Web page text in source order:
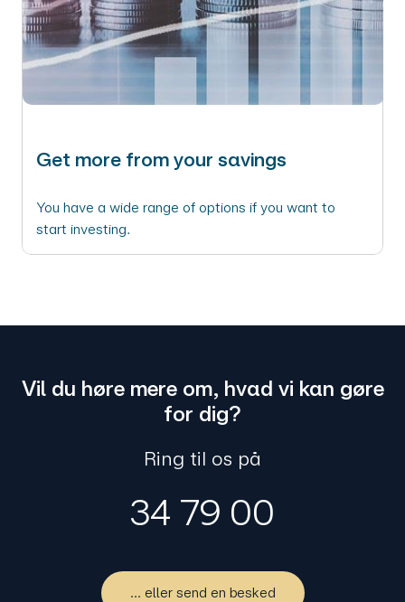
Get more from your savings
You have a wide range of options if you want to
start investing.
Vil du høre mere om, hvad vi kan gøre
for dig?
Ring til os på
34 79 00
... eller send en besked